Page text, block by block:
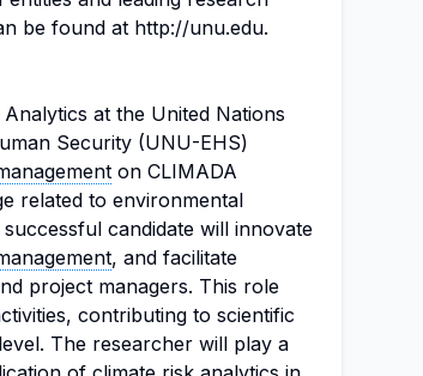
be found at http://unu.edu.
Analytics at the United Nations
Security (UNU-EHS)
on CLIMADA
related to environmental
candidate will innovate
, and facilitate
project managers. This role
contributing to scientific
The researcher will play a